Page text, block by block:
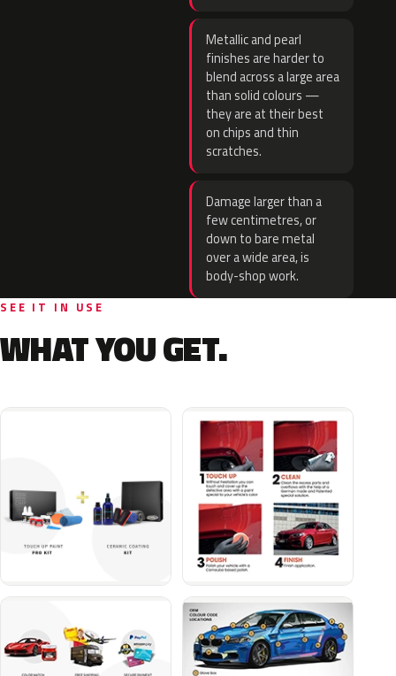
Metallic and pearl
finishes are harder to
blend across a large area
than solid colours —
they are at their best
on chips and thin
scratches.
Damage larger than a
few centimetres, or
down to bare metal
over a wide area, is
body-shop work.
SEE IT IN USE
WHAT YOU GET.